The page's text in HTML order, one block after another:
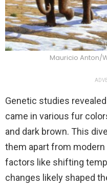
Mauricio Anton/
Genetic studies
came in various fur
and dark brown. This
them apart from modern
factors like shifting
changes likely shaped